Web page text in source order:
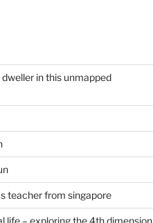
in this unmapped
teacher from singapore
life – exploring the 4th dimension